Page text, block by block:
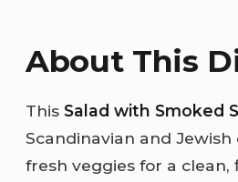
About This
This Salad with Smoked
Scandinavian and
fresh veggies for a